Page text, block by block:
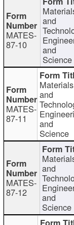
MATES-
87-10
and
and
Science
MATES-
87-11
Materials
and
and
Science
MATES-
87-12
and
and
Science